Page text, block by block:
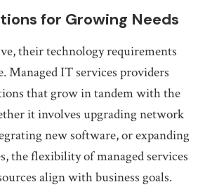
for Growing Needs
their technology requirements
Managed IT services providers
that grow in tandem with the
it involves upgrading network
new software, or expanding
the flexibility of managed services
align with business goals.